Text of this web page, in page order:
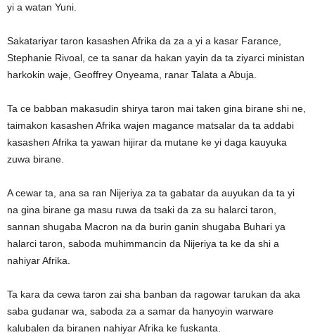
yi a watan Yuni.
Sakatariyar taron kasashen Afrika da za a yi a kasar Farance,
Stephanie Rivoal, ce ta sanar da hakan yayin da ta ziyarci ministan
harkokin waje, Geoffrey Onyeama, ranar Talata a Abuja.
Ta ce babban makasudin shirya taron mai taken gina birane shi ne,
taimakon kasashen Afrika wajen magance matsalar da ta addabi
kasashen Afrika ta yawan hijirar da mutane ke yi daga kauyuka
zuwa birane.
A cewar ta, ana sa ran Nijeriya za ta gabatar da auyukan da ta yi
na gina birane ga masu ruwa da tsaki da za su halarci taron,
sannan shugaba Macron na da burin ganin shugaba Buhari ya
halarci taron, saboda muhimmancin da Nijeriya ta ke da shi a
nahiyar Afrika.
Ta kara da cewa taron zai sha banban da ragowar tarukan da aka
saba gudanar wa, saboda za a samar da hanyoyin warware
kalubalen da biranen nahiyar Afrika ke fuskanta.